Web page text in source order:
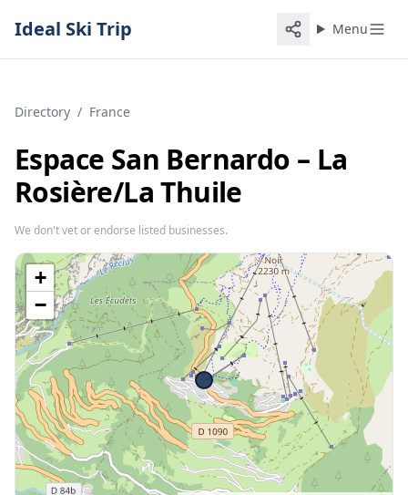
Ideal Ski Trip Menu
Directory / France
Espace San Bernardo – La
Rosière/​La Thuile
We don't vet or endorse listed businesses.
+
−